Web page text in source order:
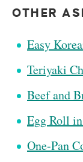
OTHER
Easy
Teriyaki
Beef and
Egg Roll
One-Pan